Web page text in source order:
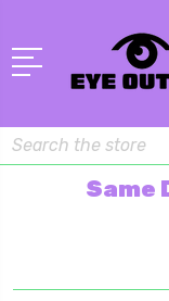
Search
Same